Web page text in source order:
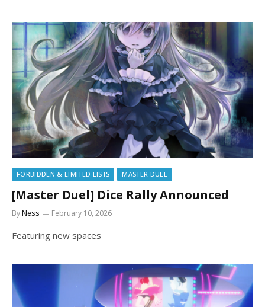
FORBIDDEN & LIMITED LISTS MASTER DUEL
[Master Duel] Dice Rally Announced
ByNess February 10, 2026
Featuring new spaces